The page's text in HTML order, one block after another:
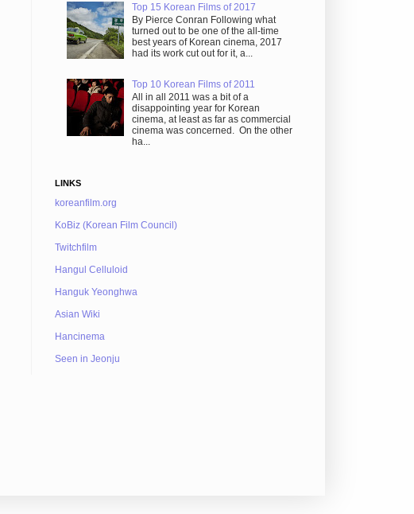
Top 15 Korean Films of 2017
By Pierce Conran Following what
turned out to be one of the all-time
best years of Korean cinema, 2017
had its work cut out for it, a...
Top 10 Korean Films of 2011
All in all 2011 was a bit of a
disappointing year for Korean
cinema, at least as far as commercial
cinema was concerned. On the other
ha...
LINKS
koreanfilm.org
KoBiz (Korean Film Council)
Twitchfilm
Hangul Celluloid
Hanguk Yeonghwa
Asian Wiki
Hancinema
Seen in Jeonju